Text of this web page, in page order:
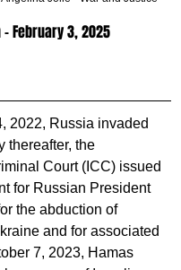
- February 3, 2025
2022, Russia invaded
thereafter, the
Court (ICC) issued
for Russian President
the abduction of
and for associated
7, 2023, Hamas